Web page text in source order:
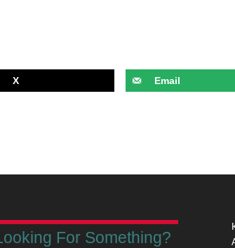
X Email
For Something?